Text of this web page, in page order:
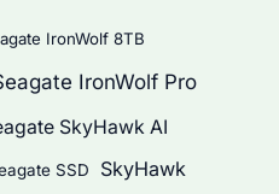
IronWolf 8TB
IronWolf Pro
SkyHawk AI
SSD SkyHawk